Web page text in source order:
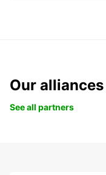
Our alliances
See all partners